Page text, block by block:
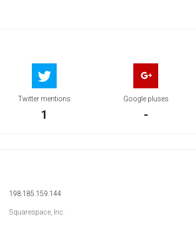
Twitter mentions
1
Google pluses
-
198.185.159.144
Squarespace, Inc.